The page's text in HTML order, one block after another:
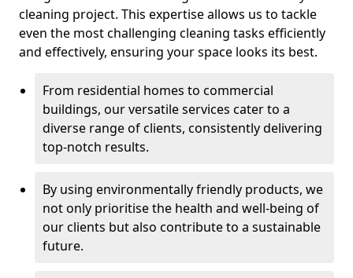
cleaning project. This expertise allows us to tackle
even the most challenging cleaning tasks efficiently
and effectively, ensuring your space looks its best.
From residential homes to commercial
buildings, our versatile services cater to a
diverse range of clients, consistently delivering
top-notch results.
By using environmentally friendly products, we
not only prioritise the health and well-being of
our clients but also contribute to a sustainable
future.